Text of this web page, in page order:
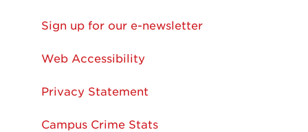
Sign up for our e-newsletter
Web Accessibility
Privacy Statement
Campus Crime Stats